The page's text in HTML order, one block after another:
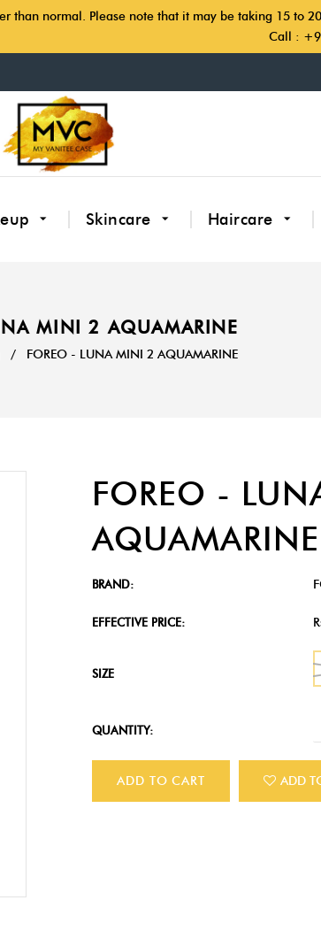
normal. Please note that it may be taking 15 to
Call :
Skincare Haircare
MINI 2 AQUAMARINE
/ FOREO - LUNA MINI 2 AQUAMARINE
FOREO -
AQUAMARINE
BRAND:
EFFECTIVE PRICE:
SIZE
QUANTITY:
ADD TO CART ADD